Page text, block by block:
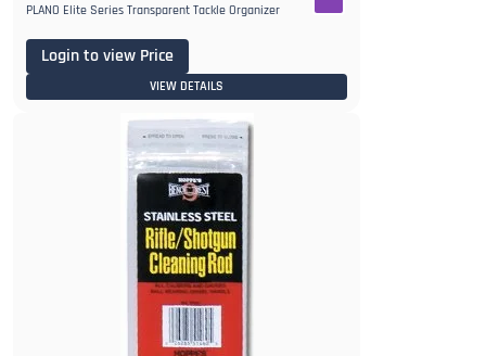
PLANO Elite Series Transparent Tackle Organizer
Login to view Price
VIEW DETAILS